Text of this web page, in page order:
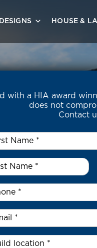
HOUSE &
with a HIA award
does not
Contact
*
*